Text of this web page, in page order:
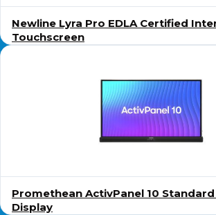
Newline Lyra Pro EDLA Certified
Touchscreen
Promethean ActivPanel 10
Display